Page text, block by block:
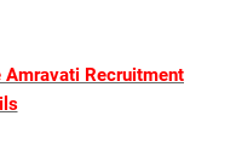
Recruitment